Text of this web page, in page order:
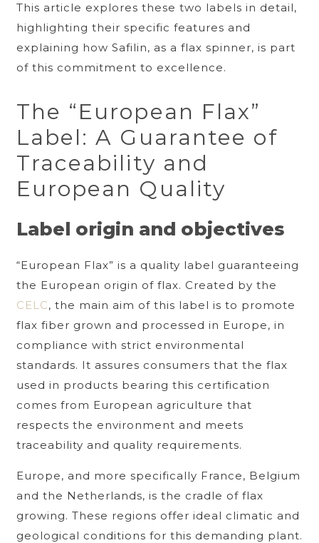
This article explores these two labels in detail,
highlighting their specific features and
explaining how Safilin, as a flax spinner, is part
of this commitment to excellence.
The “European Flax”
Label: A Guarantee of
Traceability and
European Quality
Label origin and objectives
“European Flax” is a quality label guaranteeing
the European origin of flax. Created by the
CELC, the main aim of this label is to promote
flax fiber grown and processed in Europe, in
compliance with strict environmental
standards. It assures consumers that the flax
used in products bearing this certification
comes from European agriculture that
respects the environment and meets
traceability and quality requirements.
Europe, and more specifically France, Belgium
and the Netherlands, is the cradle of flax
growing. These regions offer ideal climatic and
geological conditions for this demanding plant.